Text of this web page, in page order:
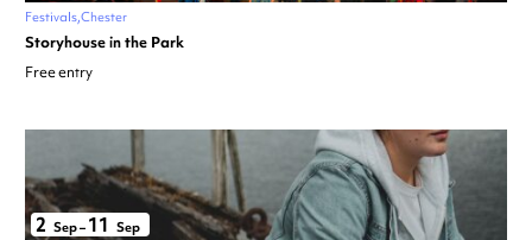
Festivals Chester
Storyhouse in the Park
Free entry
2 Sep– 11 Sep